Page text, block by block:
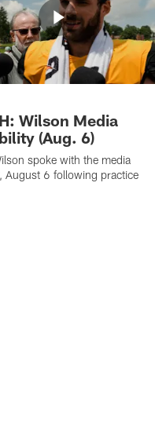
Wilson Media
(Aug. 6)
spoke with the media
August 6 following practice